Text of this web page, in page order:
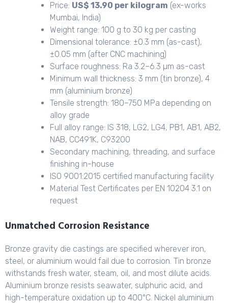
Price: US$ 13.90 per kilogram (ex-works
Mumbai, India)
Weight range: 100 g to 30 kg per casting
Dimensional tolerance: ±0.3 mm (as-cast),
±0.05 mm (after CNC machining)
Surface roughness: Ra 3.2–6.3 µm as-cast
Minimum wall thickness: 3 mm (tin bronze), 4
mm (aluminium bronze)
Tensile strength: 180–750 MPa depending on
alloy grade
Full alloy range: IS 318, LG2, LG4, PB1, AB1, AB2,
NAB, CC491K, C93200
Secondary machining, threading, and surface
finishing in-house
ISO 9001:2015 certified manufacturing facility
Material Test Certificates per EN 10204 3.1 on
request
Unmatched Corrosion Resistance
Bronze gravity die castings are specified wherever iron,
steel, or aluminium would fail due to corrosion. Tin bronze
withstands fresh water, steam, oil, and most dilute acids.
Aluminium bronze resists seawater, sulphuric acid, and
high-temperature oxidation up to 400°C. Nickel aluminium